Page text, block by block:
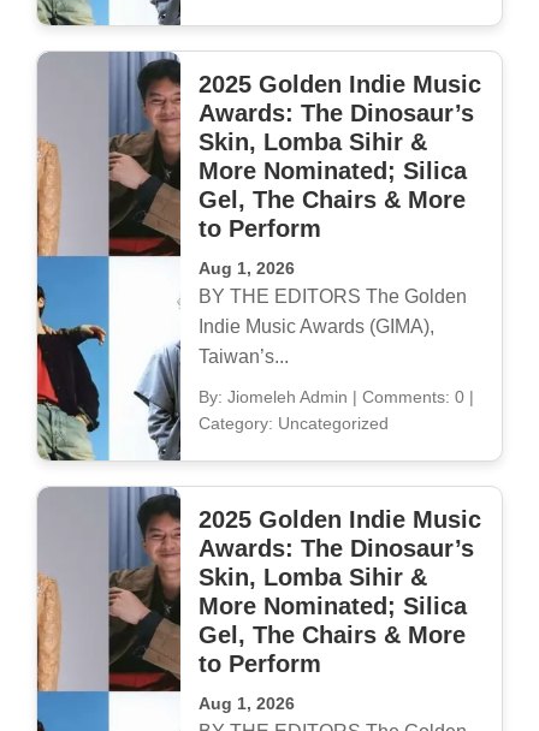
2025 Golden Indie Music
Awards: The Dinosaur’s
Skin, Lomba Sihir &
More Nominated; Silica
Gel, The Chairs & More
to Perform
Aug 1, 2026
BY THE EDITORS The Golden
Indie Music Awards (GIMA),
Taiwan’s...
By: Jiomeleh Admin | Comments: 0|
Category: Uncategorized
2025 Golden Indie Music
Awards: The Dinosaur’s
Skin, Lomba Sihir &
More Nominated; Silica
Gel, The Chairs & More
to Perform
Aug 1, 2026